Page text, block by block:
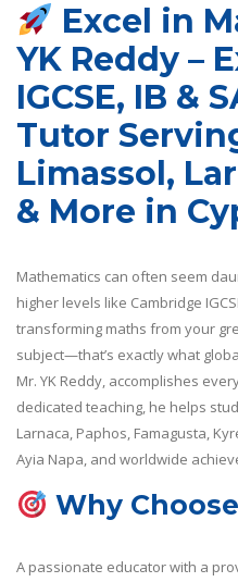
Excel in
YK Reddy –
IGCSE, IB &
Tutor
Limassol,
& More in
Mathematics can often seem
higher levels like Cambridge
transforming maths from your
subject—that’s exactly what
Mr. YK Reddy, accomplishes
dedicated teaching, he helps
Larnaca, Paphos, Famagusta,
Ayia Napa, and worldwide
Why
A passionate educator with a